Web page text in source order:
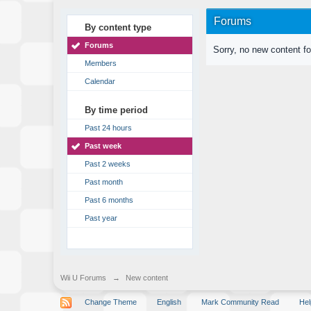
By content type
Forums
Members
Calendar
By time period
Past 24 hours
Past week
Past 2 weeks
Past month
Past 6 months
Past year
Forums
Sorry, no new content
Wii U Forums → New content
Change Theme English Mark Community Read